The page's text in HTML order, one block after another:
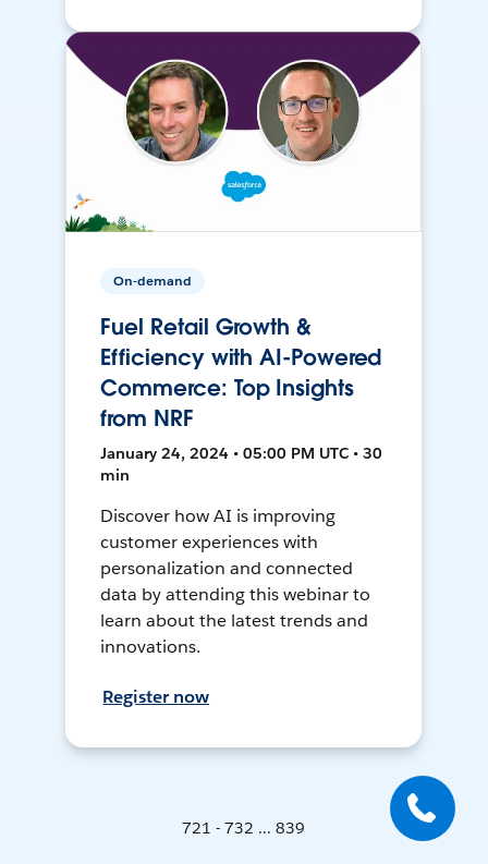
On-demand
Fuel Retail Growth &
Efficiency with AI-Powered
Commerce: Top Insights
from NRF
January 24, 2024 • 05:00 PM UTC • 30
min
Discover how AI is improving
customer experiences with
personalization and connected
data by attending this webinar to
learn about the latest trends and
innovations.
Register now
721 - 732 ... 839